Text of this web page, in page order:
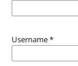
Username*